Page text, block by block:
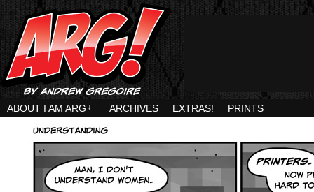
ABOUT I AM ARG ↓ ARCHIVES EXTRAS! PRINTS